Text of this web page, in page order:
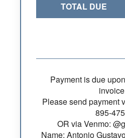
TOTAL DUE
Payment is due
Please send payment
895-
OR via Venmo:
Name: Antonio